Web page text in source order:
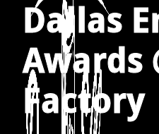
Dallas
Awards
Factory